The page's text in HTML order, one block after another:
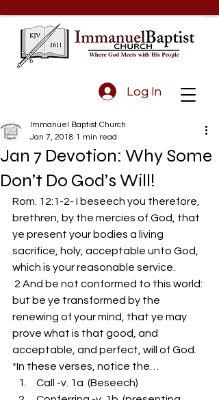
Log In
Jan 7 Devotion: Why Some
Don’t Do God’s Will!
Immanuel Baptist Church
Jan 7, 2018 1 min read
Rom. 12:1-2- I beseech you therefore,
brethren, by the mercies of God, that
ye present your bodies a living
sacrifice, holy, acceptable unto God,
which is your reasonable service.
but be ye transformed by the
renewing of your mind, that ye may
prove what is that good, and
acceptable, and perfect, will of God.
*In these verses, notice the…
Call -v. 1a  (Beseech)